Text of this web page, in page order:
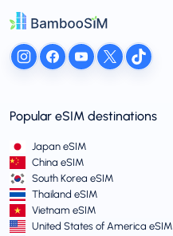
Popular eSIM destinations
Japan eSIM
China eSIM
South Korea eSIM
Thailand eSIM
Vietnam eSIM
United States of America eSIM